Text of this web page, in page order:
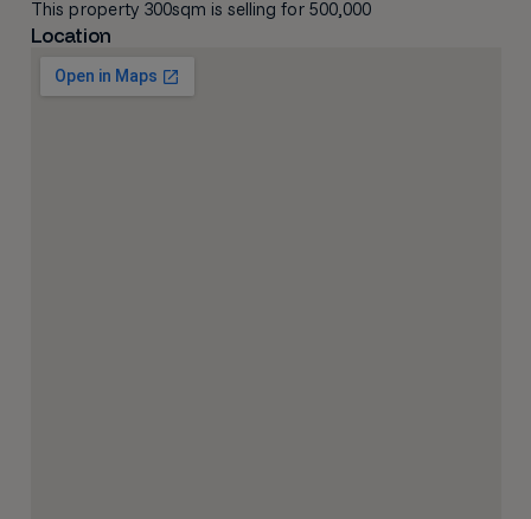
This property 300sqm is selling for 500,000
Location